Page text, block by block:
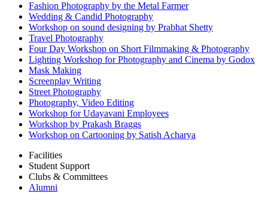
Fashion Photography by the Metal Farmer
Wedding & Candid Photography
Workshop on sound designing by Prabhat Shetty
Travel Photography
Four Day Workshop on Short Filmmaking & Photography
Lighting Workshop for Photography and Cinema by Godox
Mask Making
Screenplay Writing
Street Photography
Photography, Video Editing
Workshop for Udayavani Employees
Workshop by Prakash Braggs
Workshop on Cartooning by Satish Acharya
Facilities
Student Support
Clubs & Committees
Alumni